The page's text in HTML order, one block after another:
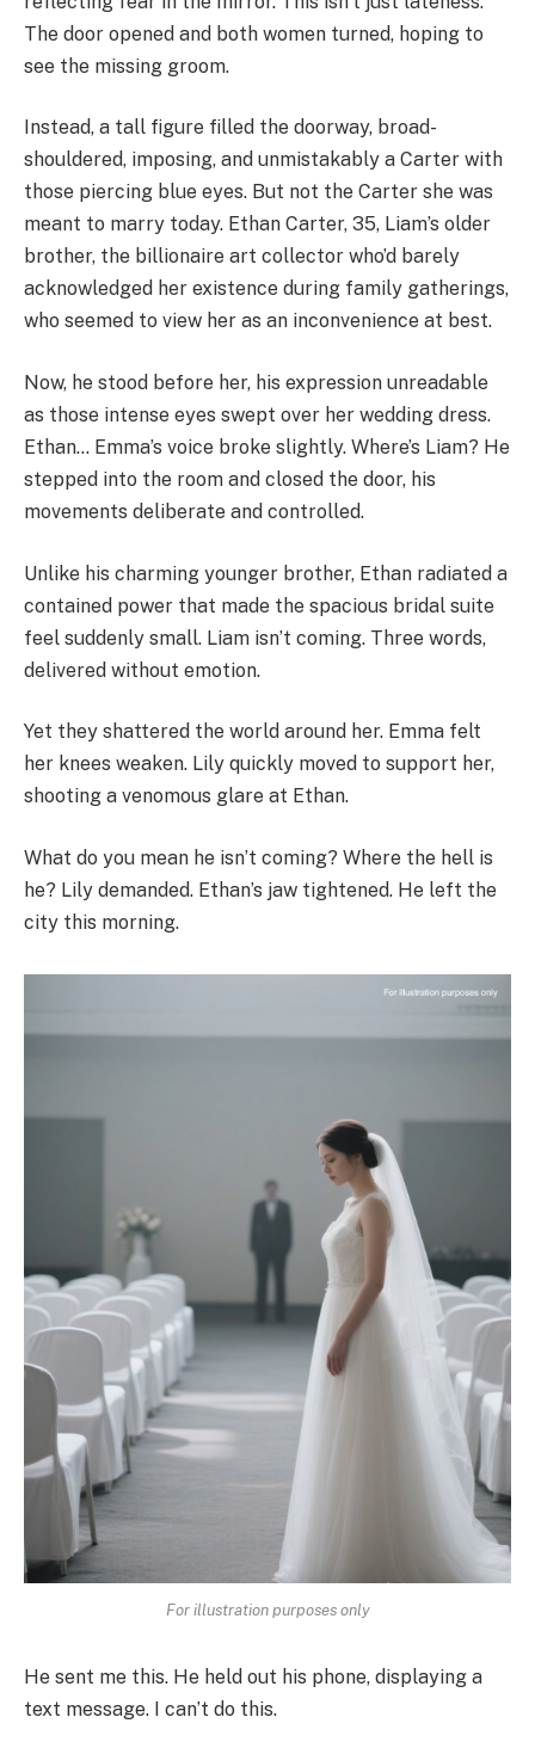
The door opened and both women turned, hoping to
see the missing groom.
Instead, a tall figure filled the doorway, broad-
shouldered, imposing, and unmistakably a Carter with
those piercing blue eyes. But not the Carter she was
meant to marry today. Ethan Carter, 35, Liam’s older
brother, the billionaire art collector who’d barely
acknowledged her existence during family gatherings,
who seemed to view her as an inconvenience at best.
Now, he stood before her, his expression unreadable
as those intense eyes swept over her wedding dress.
Ethan… Emma’s voice broke slightly. Where’s Liam? He
stepped into the room and closed the door, his
movements deliberate and controlled.
Unlike his charming younger brother, Ethan radiated a
contained power that made the spacious bridal suite
feel suddenly small. Liam isn’t coming. Three words,
delivered without emotion.
Yet they shattered the world around her. Emma felt
her knees weaken. Lily quickly moved to support her,
shooting a venomous glare at Ethan.
What do you mean he isn’t coming? Where the hell is
he? Lily demanded. Ethan’s jaw tightened. He left the
city this morning.
For illustration purposes only
He sent me this. He held out his phone, displaying a
text message. I can’t do this.